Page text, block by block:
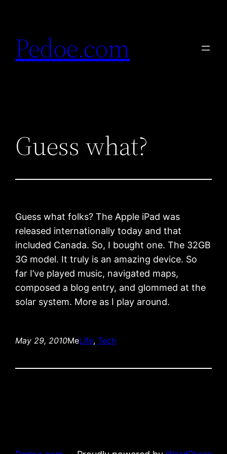
content
Pedoe.com
Guess what?
Guess what folks? The Apple iPad was
released internationally today and that
included Canada. So, I bought one. The 32GB
3G model. It truly is an amazing device. So
far I’ve played music, navigated maps,
composed a blog entry, and glommed at the
solar system. More as I play around.
May 29, 2010MeLife, Tech